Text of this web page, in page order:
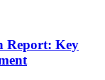
Report: Key